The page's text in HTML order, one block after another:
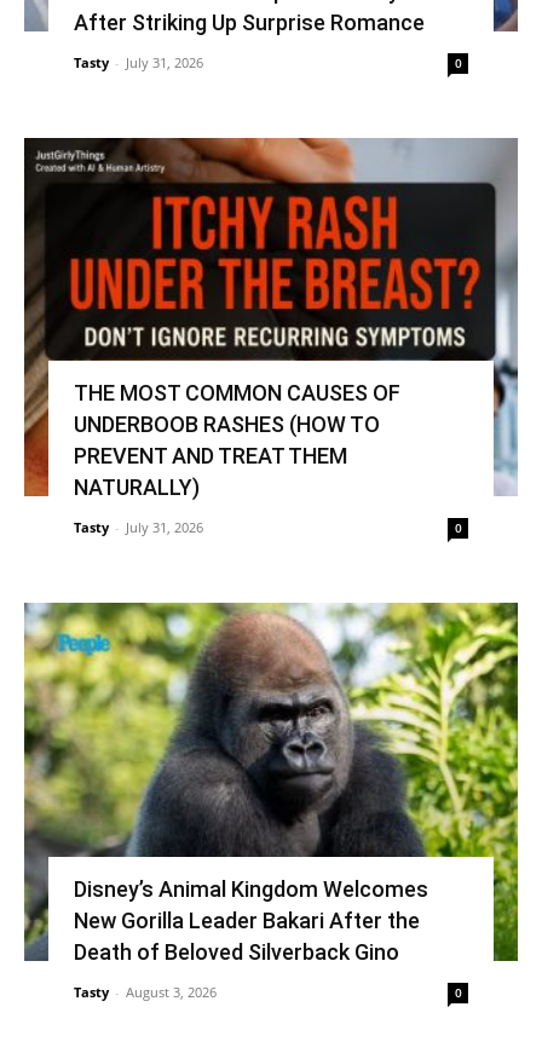
After Striking Up Surprise Romance
Tasty - July 31, 2026 0
THE MOST COMMON CAUSES OF
UNDERBOOB RASHES (HOW TO
PREVENT AND TREAT THEM
NATURALLY)
Tasty - July 31, 2026 0
Disney’s Animal Kingdom Welcomes
New Gorilla Leader Bakari After the
Death of Beloved Silverback Gino
Tasty - August 3, 2026 0